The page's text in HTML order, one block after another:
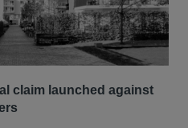
claim launched against